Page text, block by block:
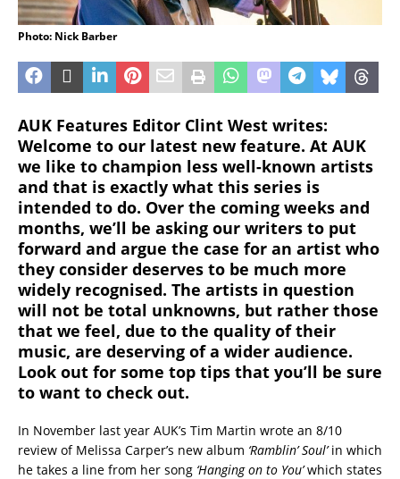
Photo: Nick Barber
AUK Features Editor Clint West writes:
Welcome to our latest new feature. At AUK
we like to champion less well-known artists
and that is exactly what this series is
intended to do. Over the coming weeks and
months, we’ll be asking our writers to put
forward and argue the case for an artist who
they consider deserves to be much more
widely recognised. The artists in question
will not be total unknowns, but rather those
that we feel, due to the quality of their
music, are deserving of a wider audience.
Look out for some top tips that you’ll be sure
to want to check out.
In November last year AUK’s Tim Martin wrote an 8/10
review of Melissa Carper’s new album ‘Ramblin’ Soul’in which
he takes a line from her song ‘Hanging on to You’which states